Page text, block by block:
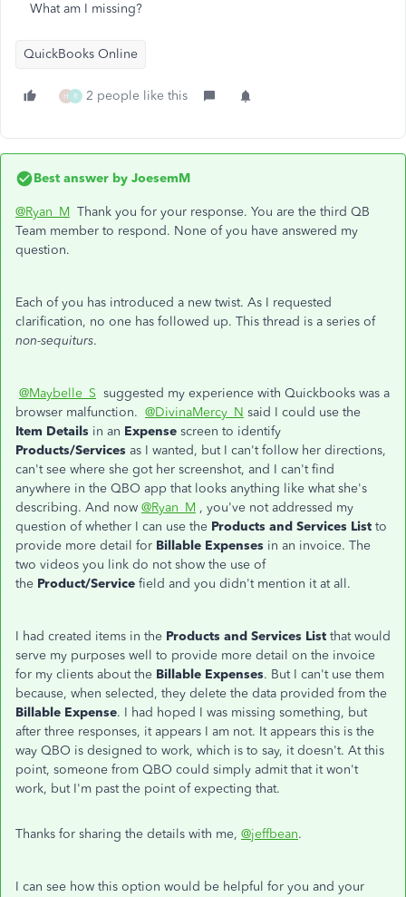
What am I missing?
QuickBooks Online
H R 2 people like this
Best answer by JoesemM
@Ryan_M Thank you for your response. You are the third QB
Team member to respond. None of you have answered my
question.
Each of you has introduced a new twist. As I requested
clarification, no one has followed up. This thread is a series of
non-sequiturs.
@Maybelle_S suggested my experience with Quickbooks was a
browser malfunction. @DivinaMercy_N said I could use the
Item Details in an Expense screen to identify
Products/Services as I wanted, but I can't follow her directions,
can't see where she got her screenshot, and I can't find
anywhere in the QBO app that looks anything like what she's
describing. And now @Ryan_M , you've not addressed my
question of whether I can use the Products and Services List to
provide more detail for Billable Expenses in an invoice. The
two videos you link do not show the use of
the Product/Service field and you didn't mention it at all.
I had created items in the Products and Services List that would
serve my purposes well to provide more detail on the invoice
for my clients about the Billable Expenses. But I can't use them
because, when selected, they delete the data provided from the
Billable Expense. I had hoped I was missing something, but
after three responses, it appears I am not. It appears this is the
way QBO is designed to work, which is to say, it doesn't. At this
point, someone from QBO could simply admit that it won't
work, but I'm past the point of expecting that.
Thanks for sharing the details with me, @jeffbean.
I can see how this option would be helpful for you and your